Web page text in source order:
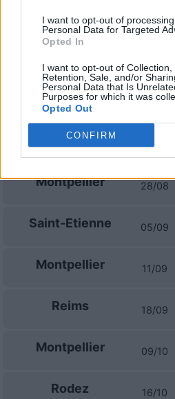
I want to opt-out of
Personal Data for Targeted
Opted In
I want to opt-out of Collection,
Retention, Sale, and/or
Personal Data that Is
Purposes for which it was
Opted Out
CONFIRM
Prossime
08/08
Nancy 14/08
Dunkerque 21/08
Montpellier 28/08
Saint-Etienne 05/09
Montpellier 11/09
Reims 18/09
Montpellier 09/10
Rodez 16/10